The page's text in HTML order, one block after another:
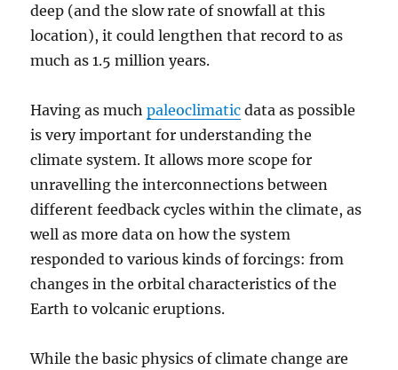
deep (and the slow rate of snowfall at this
location), it could lengthen that record to as
much as 1.5 million years.
Having as muchpaleoclimatic data as possible
is very important for understanding the
climate system. It allows more scope for
unravelling the interconnections between
different feedback cycles within the climate, as
well as more data on how the system
responded to various kinds of forcings: from
changes in the orbital characteristics of the
Earth to volcanic eruptions.
While the basic physics of climate change are